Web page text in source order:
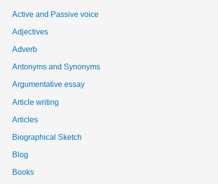
f
o
r
:
Active and Passive voice
Adjectives
Adverb
Antonyms and Synonyms
Argumentative essay
Article writing
Articles
Biographical Sketch
Blog
Books